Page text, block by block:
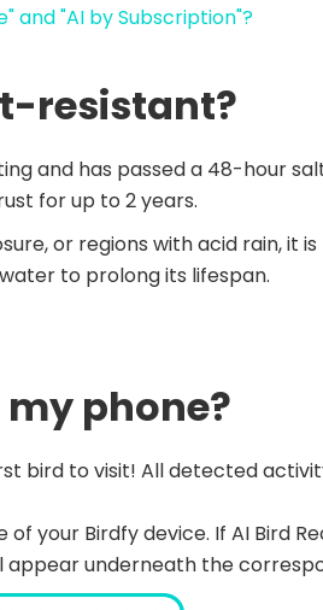
and "AI by Subscription"?
resistant?
and has passed a 48-hour
for up to 2 years.
or regions with acid rain, it
to prolong its lifespan.
phone?
bird to visit! All detected
your Birdfy device. If AI Bird
appear underneath the